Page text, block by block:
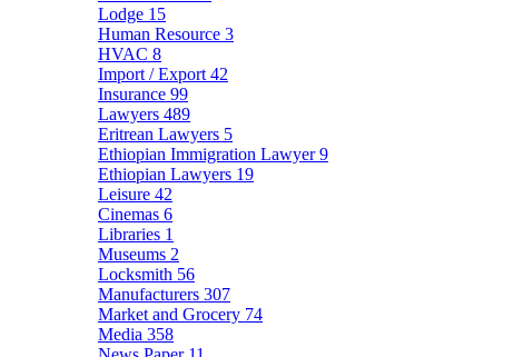
Lodge 15
Human Resource 3
HVAC 8
Import / Export 42
Insurance 99
Lawyers 489
Eritrean Lawyers 5
Ethiopian Immigration Lawyer9
Ethiopian Lawyers 19
Leisure 42
Cinemas 6
Libraries 1
Museums 2
Locksmith 56
Manufacturers 307
Market and Grocery 74
Media 358